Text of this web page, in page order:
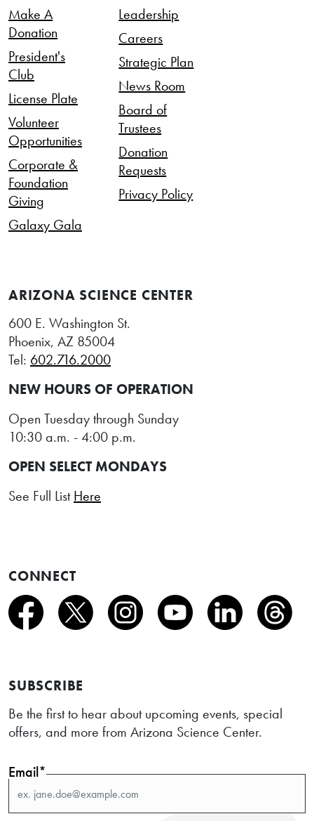
Make A
Donation
President's
Club
License Plate
Volunteer
Opportunities
Corporate &
Foundation
Giving
Galaxy Gala
Leadership
Careers
Strategic Plan
News Room
Board of
Trustees
Donation
Requests
Privacy Policy
ARIZONA SCIENCE CENTER
600 E. Washington St.
Phoenix, AZ 85004
Tel: 602.716.2000
NEW HOURS OF OPERATION
Open Tuesday through Sunday
10:30 a.m. - 4:00 p.m.
OPEN SELECT MONDAYS
See Full ListHere
CONNECT
SUBSCRIBE
Be the first to hear about upcoming events, special
offers, and more from Arizona Science Center.
Email*